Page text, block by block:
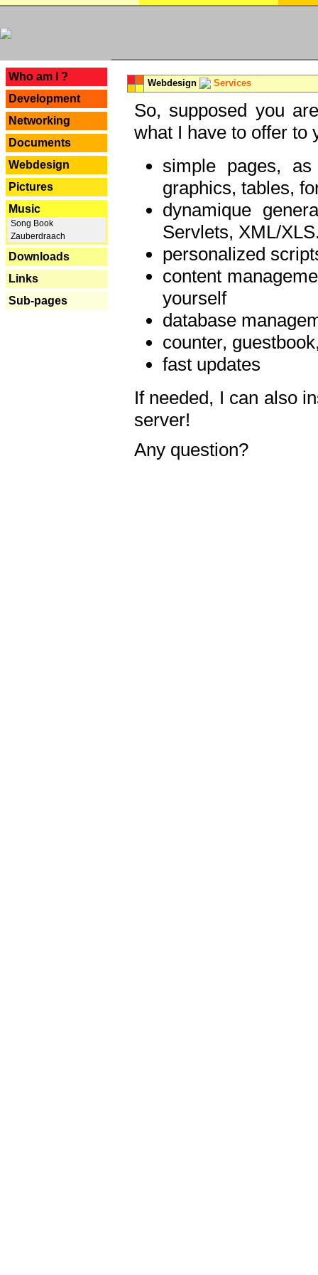
Who am I ?
Development
Networking
Documents
Webdesign
Pictures
Music
Song Book
Zauberdraach
Downloads
Links
Sub-pages
Webdesign Services
So, supposed you
what I have to offer to
simple pages,
graphics, tables,
dynamique
Servlets, XML/
personalized
content
yourself
database
counter,
fast updates
If needed, I can also
server!
Any question?